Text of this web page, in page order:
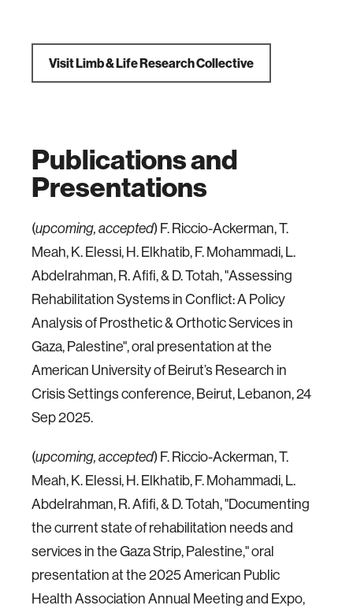
Visit Limb & Life Research Collective
Publications and
Presentations
(upcoming, accepted) F. Riccio-Ackerman, T.
Meah, K. Elessi, H. Elkhatib, F. Mohammadi, L.
Abdelrahman, R. Afifi, & D. Totah, "Assessing
Rehabilitation Systems in Conflict: A Policy
Analysis of Prosthetic & Orthotic Services in
Gaza, Palestine", oral presentation at the
American University of Beirut’s Research in
Crisis Settings conference, Beirut, Lebanon, 24
Sep 2025.
(upcoming, accepted) F. Riccio-Ackerman, T.
Meah, K. Elessi, H. Elkhatib, F. Mohammadi, L.
Abdelrahman, R. Afifi, & D. Totah, "Documenting
the current state of rehabilitation needs and
services in the Gaza Strip, Palestine," oral
presentation at the 2025 American Public
Health Association Annual Meeting and Expo,